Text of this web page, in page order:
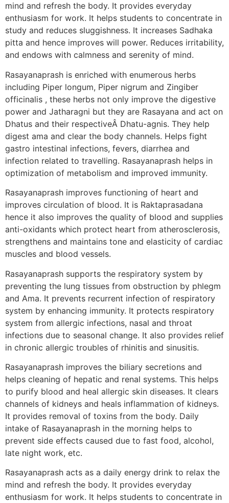
mind and refresh the body. It provides everyday
enthusiasm for work. It helps students to concentrate in
study and reduces sluggishness. It increases Sadhaka
pitta and hence improves will power. Reduces irritability,
and endows with calmness and serenity of mind.
Rasayanaprash is enriched with enumerous herbs
including Piper longum, Piper nigrum and Zingiber
officinalis , these herbs not only improve the digestive
power and Jatharagni but they are Rasayana and act on
Dhatus and their respectiveÂ Dhatu-agnis. They help
digest ama and clear the body channels. Helps fight
gastro intestinal infections, fevers, diarrhea and
infection related to travelling. Rasayanaprash helps in
optimization of metabolism and improved immunity.
Rasayanaprash improves functioning of heart and
improves circulation of blood. It is Raktaprasadana
hence it also improves the quality of blood and supplies
anti-oxidants which protect heart from atherosclerosis,
strengthens and maintains tone and elasticity of cardiac
muscles and blood vessels.
Rasayanaprash supports the respiratory system by
preventing the lung tissues from obstruction by phlegm
and Ama. It prevents recurrent infection of respiratory
system by enhancing immunity. It protects respiratory
system from allergic infections, nasal and throat
infections due to seasonal change. It also provides relief
in chronic allergic troubles of rhinitis and sinusitis.
Rasayanaprash improves the biliary secretions and
helps cleaning of hepatic and renal systems. This helps
to purify blood and heal allergic skin diseases. It clears
channels of kidneys and heals inflammation of kidneys.
It provides removal of toxins from the body. Daily
intake of Rasayanaprash in the morning helps to
prevent side effects caused due to fast food, alcohol,
late night work, etc.
Rasayanaprash acts as a daily energy drink to relax the
mind and refresh the body. It provides everyday
enthusiasm for work. It helps students to concentrate in